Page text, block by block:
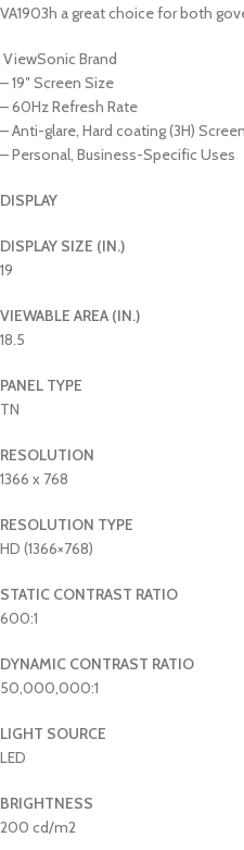
VA1903h a great choice for both
ViewSonic Brand
– 19″ Screen Size
– 60Hz Refresh Rate
– Anti-glare, Hard coating (3H)
– Personal, Business-Specific Uses
DISPLAY
DISPLAY SIZE (IN.)
19
VIEWABLE AREA (IN.)
18.5
PANEL TYPE
TN
RESOLUTION
1366 x 768
RESOLUTION TYPE
HD (1366×768)
STATIC CONTRAST RATIO
600:1
DYNAMIC CONTRAST RATIO
50,000,000:1
LIGHT SOURCE
LED
BRIGHTNESS
200 cd/m2